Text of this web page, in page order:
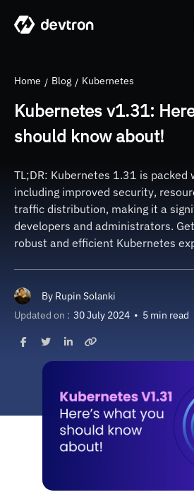
Home Blog Kubernetes
Kubernetes v1.31:
should know about!
TL;DR: Kubernetes 1.31 is packed
including improved security,
traffic distribution, making it a
developers and administrators.
robust and efficient Kubernetes
By Rupin Solanki
Updated on : 30 July 2024 • 5 min read